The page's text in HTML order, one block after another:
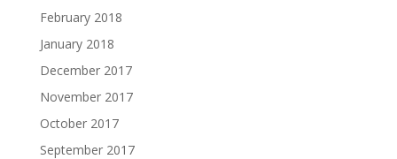
February 2018
January 2018
December 2017
November 2017
October 2017
September 2017